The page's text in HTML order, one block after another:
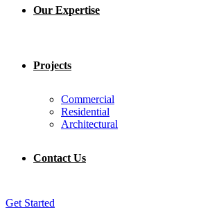
Our Expertise
Projects
Commercial
Residential
Architectural
Contact Us
Get Started